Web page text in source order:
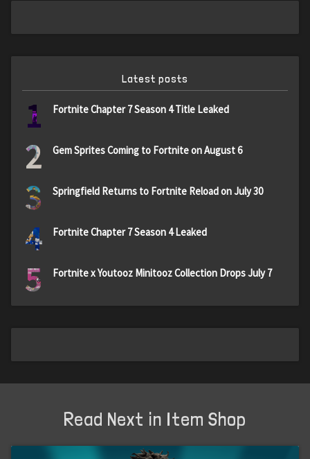
Latest posts
1 Fortnite Chapter 7 Season 4 Title Leaked
2 Gem Sprites Coming to Fortnite on August 6
3 Springfield Returns to Fortnite Reload on July 30
4 Fortnite Chapter 7 Season 4 Leaked
5 Fortnite x Youtooz Minitooz Collection Drops July 7
Read Next in Item Shop